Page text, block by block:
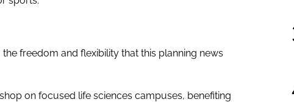
freedom and flexibility that this planning news
on focused life sciences campuses, benefiting